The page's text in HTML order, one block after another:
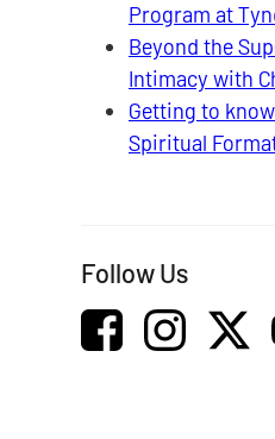
Program at
Beyond the
Intimacy with
Getting to
Spiritual
Follow Us